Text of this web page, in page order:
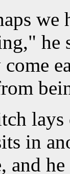
he
lays
in
and